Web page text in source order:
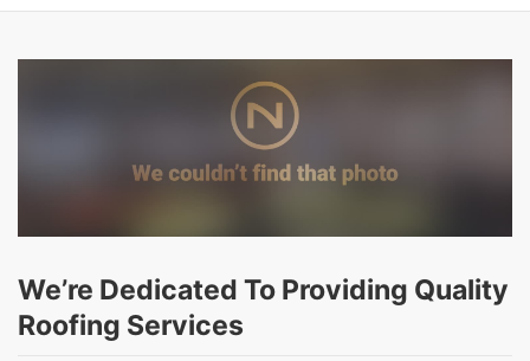
We’re Dedicated To Providing Quality
Roofing Services